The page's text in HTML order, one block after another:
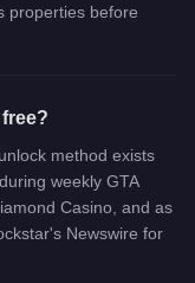
properties before
method exists
weekly GTA
Casino, and as
Newswire for